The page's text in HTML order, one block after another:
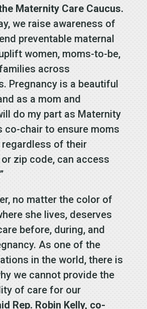
Maternity Care Caucus.
we raise awareness of
preventable maternal
women, moms-to-be,
across
Pregnancy is a beautiful
as a mom and
do my part as Maternity
co-chair to ensure moms
regardless of their
zip code, can access
no matter the color of
she lives, deserves
before, during, and
As one of the
in the world, there is
we cannot provide the
of care for our
Rep. Robin Kelly, co-